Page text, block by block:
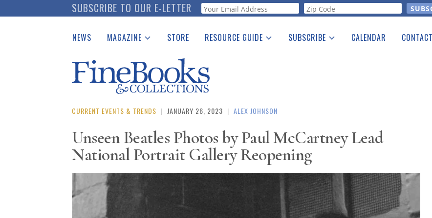
to
SUBSCRIBE TO OUR E-LETTER Webform
NEWS MAGAZINE
Catalogues Received
Auction Guide
Download Center
STORE RESOURCE GUIDE
See the Guide
SUBSCRIBE CALENDAR
CURRENT EVENTS & TRENDS | JANUARY 26, 2023 | ALEX JOHNSON
Unseen Beatles Photos by Paul McCartney Lead
National Portrait Gallery Reopening